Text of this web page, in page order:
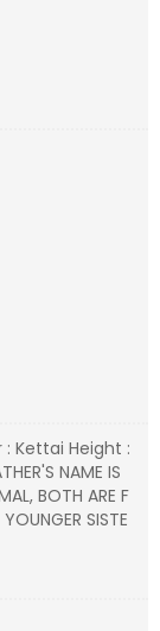
: Kettai Height :
NAME IS
BOTH ARE F
SISTE